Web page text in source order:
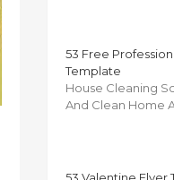
53 Free
Template
House Cleaning
And Clean Home